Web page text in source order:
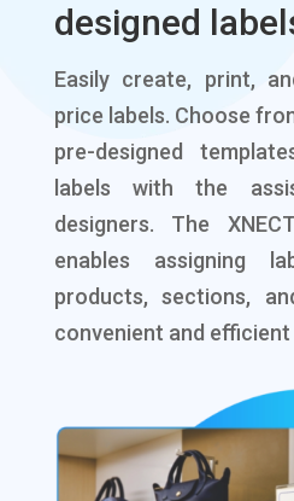
designed
Easily create, print,
price labels. Choose
pre-designed
labels with the
designers. The
enables assigning
products, sections,
convenient and